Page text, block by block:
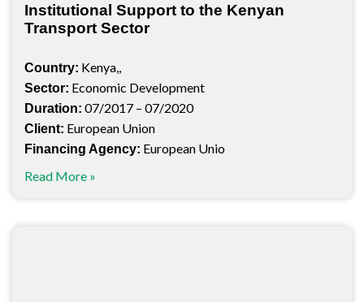
Institutional Support to the Kenyan
Transport Sector
Country: Kenya,,
Sector: Economic Development
Duration: 07/2017 – 07/2020
Client: European Union
Financing Agency: European Unio
Read More »